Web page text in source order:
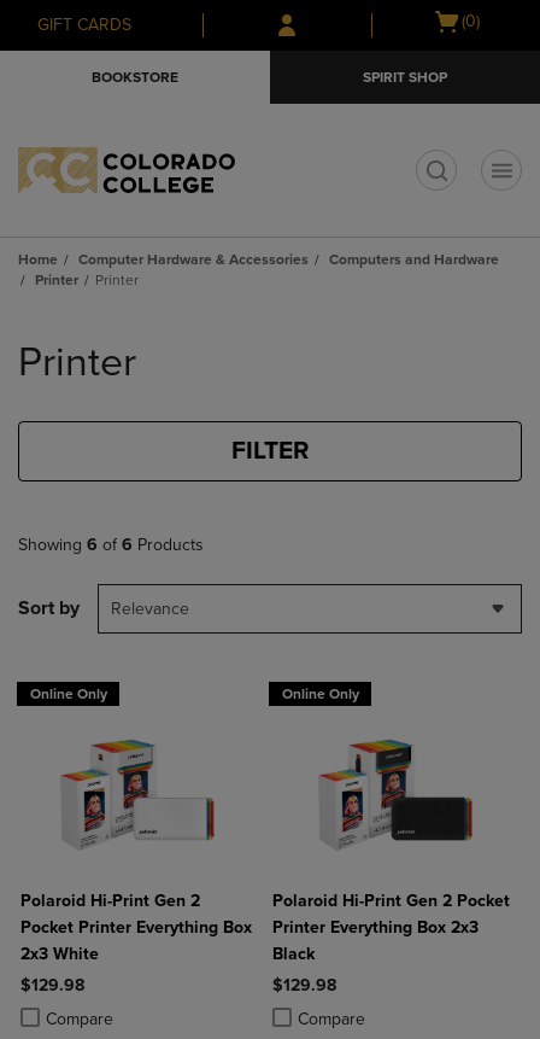
Skip
to
Skip
to
menu
GIFT CARDS
Open
(0)
BOOKSTORE SPIRIT SHOP
Home Computer Hardware & Accessories
Computers and Hardware
Printer
Printer
products
Printer
FILTER
Showing 6 of 6 Products
Sort by Relevance
Online Only
Polaroid Hi-Print Gen 2
Pocket Printer Everything Box
2x3 White
$129.98
Compare
Product added, Select 2 to 4 Products to Compare, Items added for
Product removed, Select 2 to 4 Products to Compare, Items added
Online Only
Polaroid Hi-Print Gen 2 Pocket
Printer Everything Box 2x3
Black
$129.98
Compare
Product added, Select 2 to 4
Product removed, Select 2 to 4